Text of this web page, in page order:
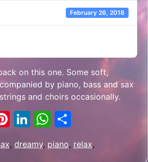
February 26, 2018
on this one. Some soft,
by piano, bass and sax
and choirs occasionally.
Pinterest
LinkedIn
WhatsApp
, dreamy, piano, relax,